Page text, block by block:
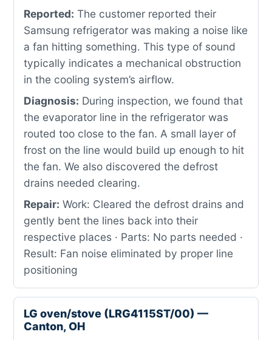
Reported: The customer reported their
Samsung refrigerator was making a noise like
a fan hitting something. This type of sound
typically indicates a mechanical obstruction
in the cooling system’s airflow.
Diagnosis: During inspection, we found that
the evaporator line in the refrigerator was
routed too close to the fan. A small layer of
frost on the line would build up enough to hit
the fan. We also discovered the defrost
drains needed clearing.
Repair: Work: Cleared the defrost drains and
gently bent the lines back into their
respective places · Parts: No parts needed ·
Result: Fan noise eliminated by proper line
positioning
LG oven/stove (LRG4115ST/00) —
Canton, OH